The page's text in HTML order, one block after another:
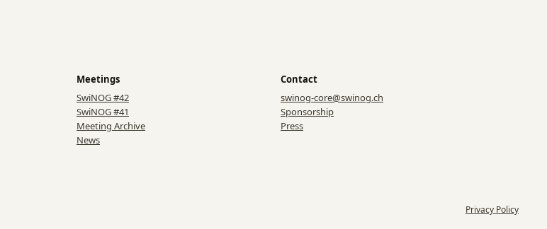
Meetings
SwiNOG #42
SwiNOG #41
Meeting Archive
News
Contact
swinog-core@swinog.ch
Sponsorship
Press
Privacy Policy